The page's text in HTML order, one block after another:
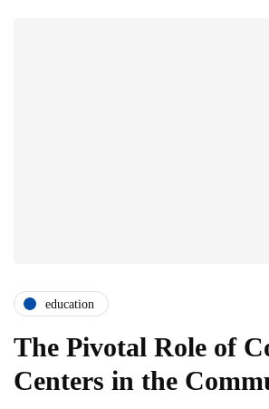
education
The Pivotal Role of
Centers in the